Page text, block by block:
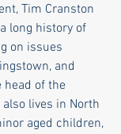
Tim Cranston
long history of
on issues
and
head of the
lives in North
aged children,